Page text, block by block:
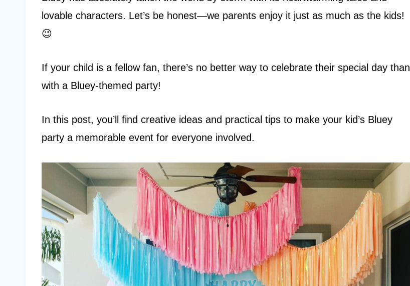
lovable characters. Let’s be honest—we parents enjoy it just as much as the kids!
😉
If your child is a fellow fan, there’s no better way to celebrate their special day than
with a Bluey-themed party!
In this post, you’ll find creative ideas and practical tips to make your kid’s Bluey
party a memorable event for everyone involved.